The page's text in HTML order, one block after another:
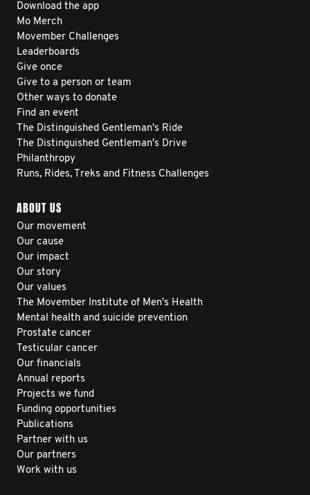
Download the app
Mo Merch
Movember Challenges
Leaderboards
Give once
Give to a person or team
Other ways to donate
Find an event
The Distinguished Gentleman's Ride
The Distinguished Gentleman's Drive
Philanthropy
Runs, Rides, Treks and Fitness Challenges
ABOUT US
Our movement
Our cause
Our impact
Our story
Our values
The Movember Institute of Men's Health
Mental health and suicide prevention
Prostate cancer
Testicular cancer
Our financials
Annual reports
Projects we fund
Funding opportunities
Publications
Partner with us
Our partners
Work with us